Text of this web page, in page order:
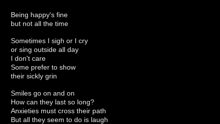
Being happy's fine
but not all the time
Sometimes I sigh or I cry
or sing outside all day
I don't care
Some prefer to show
their sickly grin
Smiles go on and on
How can they last so long?
Anxieties must cross their path
But all they seem to do is laugh